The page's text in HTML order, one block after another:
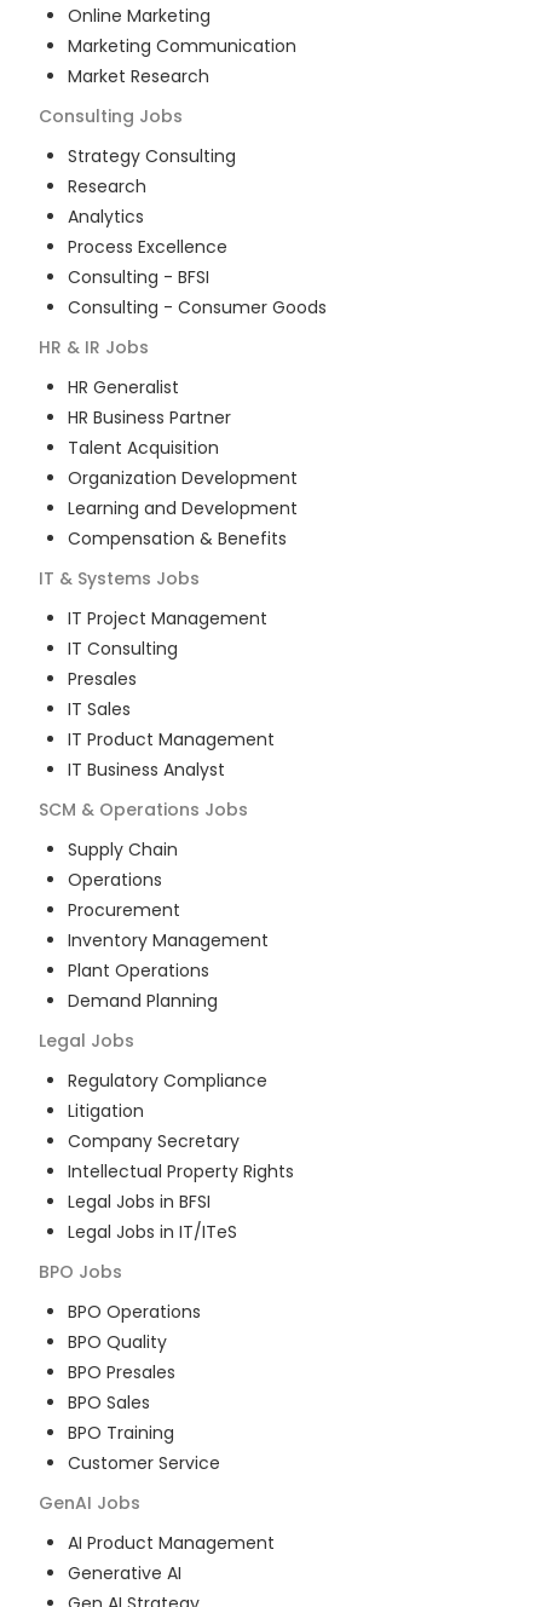
Online Marketing
Marketing Communication
Market Research
Consulting Jobs
Strategy Consulting
Research
Analytics
Process Excellence
Consulting - BFSI
Consulting - Consumer Goods
HR & IR Jobs
HR Generalist
HR Business Partner
Talent Acquisition
Organization Development
Learning and Development
Compensation & Benefits
IT & Systems Jobs
IT Project Management
IT Consulting
Presales
IT Sales
IT Product Management
IT Business Analyst
SCM & Operations Jobs
Supply Chain
Operations
Procurement
Inventory Management
Plant Operations
Demand Planning
Legal Jobs
Regulatory Compliance
Litigation
Company Secretary
Intellectual Property Rights
Legal Jobs in BFSI
Legal Jobs in IT/ITeS
BPO Jobs
BPO Operations
BPO Quality
BPO Presales
BPO Sales
BPO Training
Customer Service
GenAI Jobs
AI Product Management
Generative AI